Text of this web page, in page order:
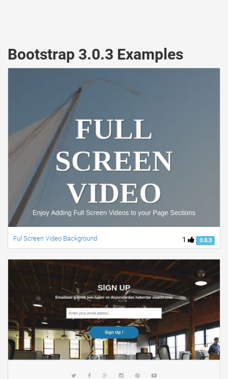
Bootstrap 3.0.3 Examples
1 3.0.3
Ful Screen Video Background